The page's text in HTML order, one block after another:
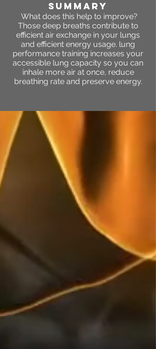
SUMMARY
What does this help to improve?
Those deep breaths contribute to
efficient air exchange in your lungs
and efficient energy usage. lung
performance training increases your
accessible lung capacity so you can
inhale more air at once, reduce
breathing rate and preserve energy.